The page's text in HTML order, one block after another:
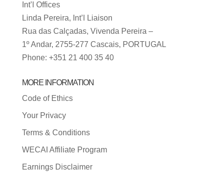
Int’l Offices
Linda Pereira, Int’l Liaison
Rua das Calçadas, Vivenda Pereira –
1º Andar, 2755-277 Cascais, PORTUGAL
Phone: +351 21 400 35 40
MORE INFORMATION
Code of Ethics
Your Privacy
Terms & Conditions
WECAI Affiliate Program
Earnings Disclaimer